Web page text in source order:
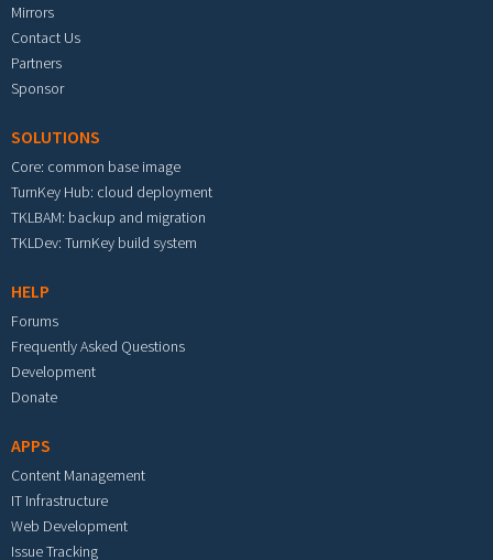
Mirrors
Contact Us
Partners
Sponsor
SOLUTIONS
Core: common base image
TurnKey Hub: cloud deployment
TKLBAM: backup and migration
TKLDev: TurnKey build system
HELP
Forums
Frequently Asked Questions
Development
Donate
APPS
Content Management
IT Infrastructure
Web Development
Issue Tracking